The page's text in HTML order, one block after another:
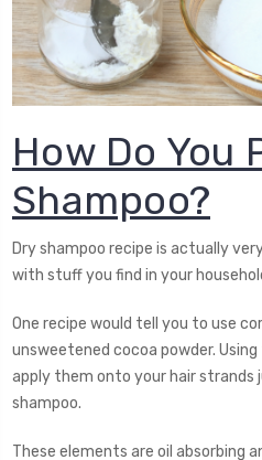
How Do You
Shampoo?
Dry shampoo recipe is actually
with stuff you find in your
One recipe would tell you to use
unsweetened cocoa powder.
apply them onto your hair strands
shampoo.
These elements are oil absorbing